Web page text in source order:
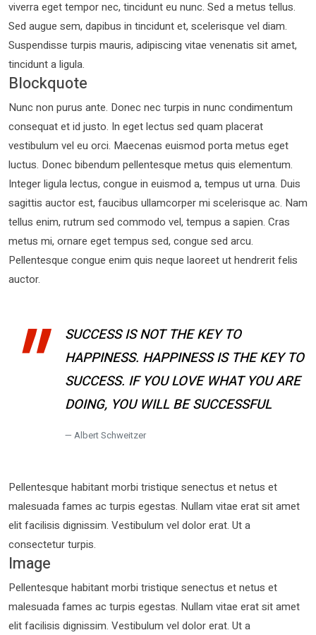
viverra eget tempor nec, tincidunt eu nunc. Sed a metus tellus.
Sed augue sem, dapibus in tincidunt et, scelerisque vel diam.
Suspendisse turpis mauris, adipiscing vitae venenatis sit amet,
tincidunt a ligula.
Blockquote
Nunc non purus ante. Donec nec turpis in nunc condimentum
consequat et id justo. In eget lectus sed quam placerat
vestibulum vel eu orci. Maecenas euismod porta metus eget
luctus. Donec bibendum pellentesque metus quis elementum.
Integer ligula lectus, congue in euismod a, tempus ut urna. Duis
sagittis auctor est, faucibus ullamcorper mi scelerisque ac. Nam
tellus enim, rutrum sed commodo vel, tempus a sapien. Cras
metus mi, ornare eget tempus sed, congue sed arcu.
Pellentesque congue enim quis neque laoreet ut hendrerit felis
auctor.
SUCCESS IS NOT THE KEY TO
HAPPINESS. HAPPINESS IS THE KEY TO
SUCCESS. IF YOU LOVE WHAT YOU ARE
DOING, YOU WILL BE SUCCESSFUL
Albert Schweitzer
Pellentesque habitant morbi tristique senectus et netus et
malesuada fames ac turpis egestas. Nullam vitae erat sit amet
elit facilisis dignissim. Vestibulum vel dolor erat. Ut a
consectetur turpis.
Image
Pellentesque habitant morbi tristique senectus et netus et
malesuada fames ac turpis egestas. Nullam vitae erat sit amet
elit facilisis dignissim. Vestibulum vel dolor erat. Ut a